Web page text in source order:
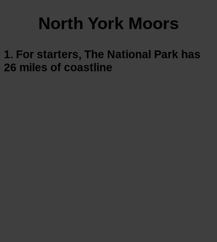
North York Moors
1. For starters, The National Park has
26 miles of coastline